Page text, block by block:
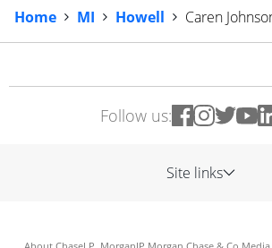
Home MI Howell Caren
Follow us:
Site links